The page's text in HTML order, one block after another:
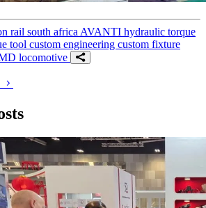
rail south africa AVANTI hydraulic torque
tool custom engineering custom fixture
locomotive